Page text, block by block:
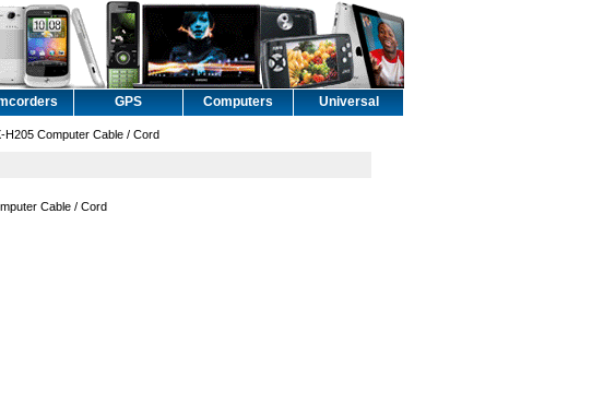
GPS Computers Universal
H205 Computer Cable / Cord
Cable / Cord